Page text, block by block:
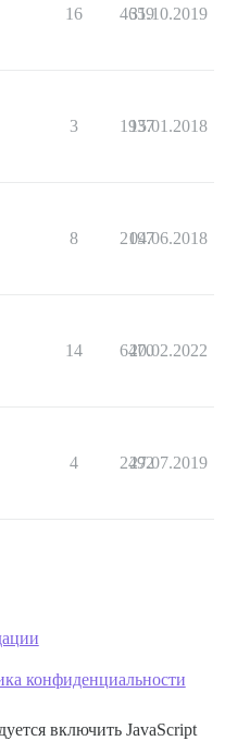
16 4659
31.10.2019
3 1937
15.01.2018
8 2197
04.06.2018
14 6470
20.02.2022
4 2492
27.07.2019
конфиденциальности
включить JavaScript